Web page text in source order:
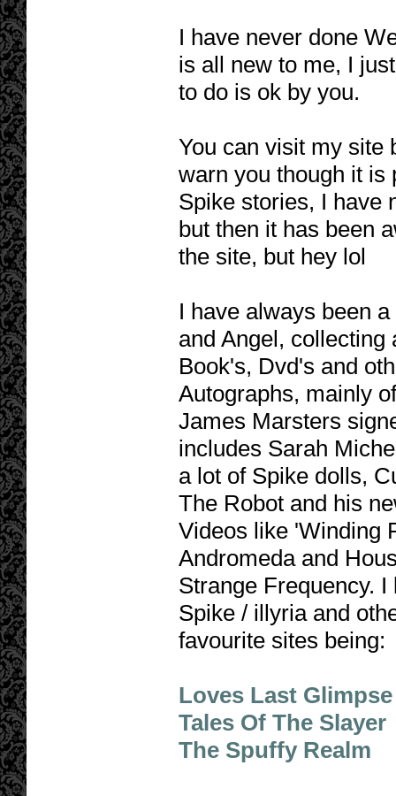
I have never done
is all new to me, I
to do is ok by you.
You can visit my site
warn you though it is
Spike stories, I have
but then it has been
the site, but hey lol
I have always been
and Angel, collecting
Book's, Dvd's and
Autographs, mainly
James Marsters
includes Sarah
a lot of Spike dolls,
The Robot and his
Videos like 'Winding
Andromeda and
Strange Frequency.
Spike / illyria and
favourite sites being:
Loves Last Glimpse
Tales Of The Slayer
The Spuffy Realm